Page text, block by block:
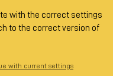
with the correct settings
to the correct version of
with current settings